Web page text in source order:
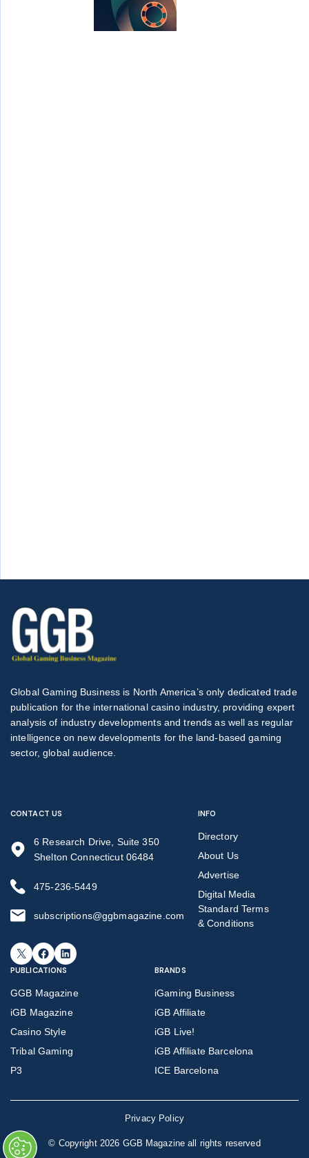
Global Gaming Business is North America’s only dedicated trade
publication for the international casino industry, providing expert
analysis of industry developments and trends as well as regular
intelligence on new developments for the land-based gaming
sector, global audience.
CONTACT US
6 Research Drive, Suite 350
Shelton Connecticut 06484
475-236-5449
subscriptions@ggbmagazine.com
X Facebook LinkedIn
INFO
Directory
About Us
Advertise
Digital Media
Standard Terms
& Conditions
PUBLICATIONS
GGB Magazine
iGB Magazine
Casino Style
Tribal Gaming
P3
BRANDS
iGaming Business
iGB Affiliate
iGB Live!
iGB Affiliate Barcelona
ICE Barcelona
Privacy Policy
© Copyright 2026 GGB Magazine all rights reserved